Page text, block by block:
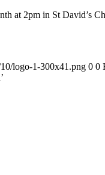
at 2pm in St David’s
logo-1-300x41.png 0 0